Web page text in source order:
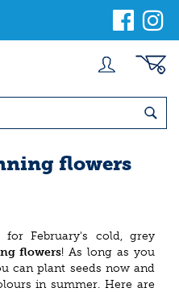
flowers
February's cold, grey
flowers! As long as you
can plant seeds now and
in summer. Here are